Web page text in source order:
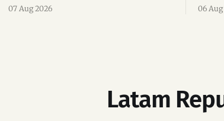
region’s mega-deals.
07 Aug 2026 06 Aug
Latam